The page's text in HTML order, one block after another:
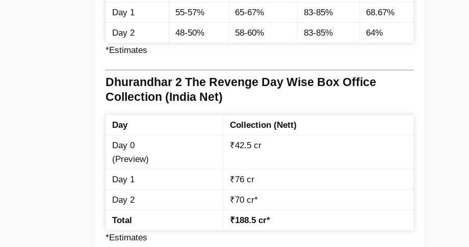
Day 1 55-57% 65-67% 83-85% 68.67%
Day 2 48-50% 58-60% 83-85%
64%
*Estimates
Dhurandhar 2 The Revenge Day Wise Box Office
Collection (India Net)
Day Collection (Nett)
Day 0
(Preview)
₹42.5 cr
Day 1 ₹76 cr
Day 2 ₹70 cr*
Total
₹188.5 cr*
*Estimates